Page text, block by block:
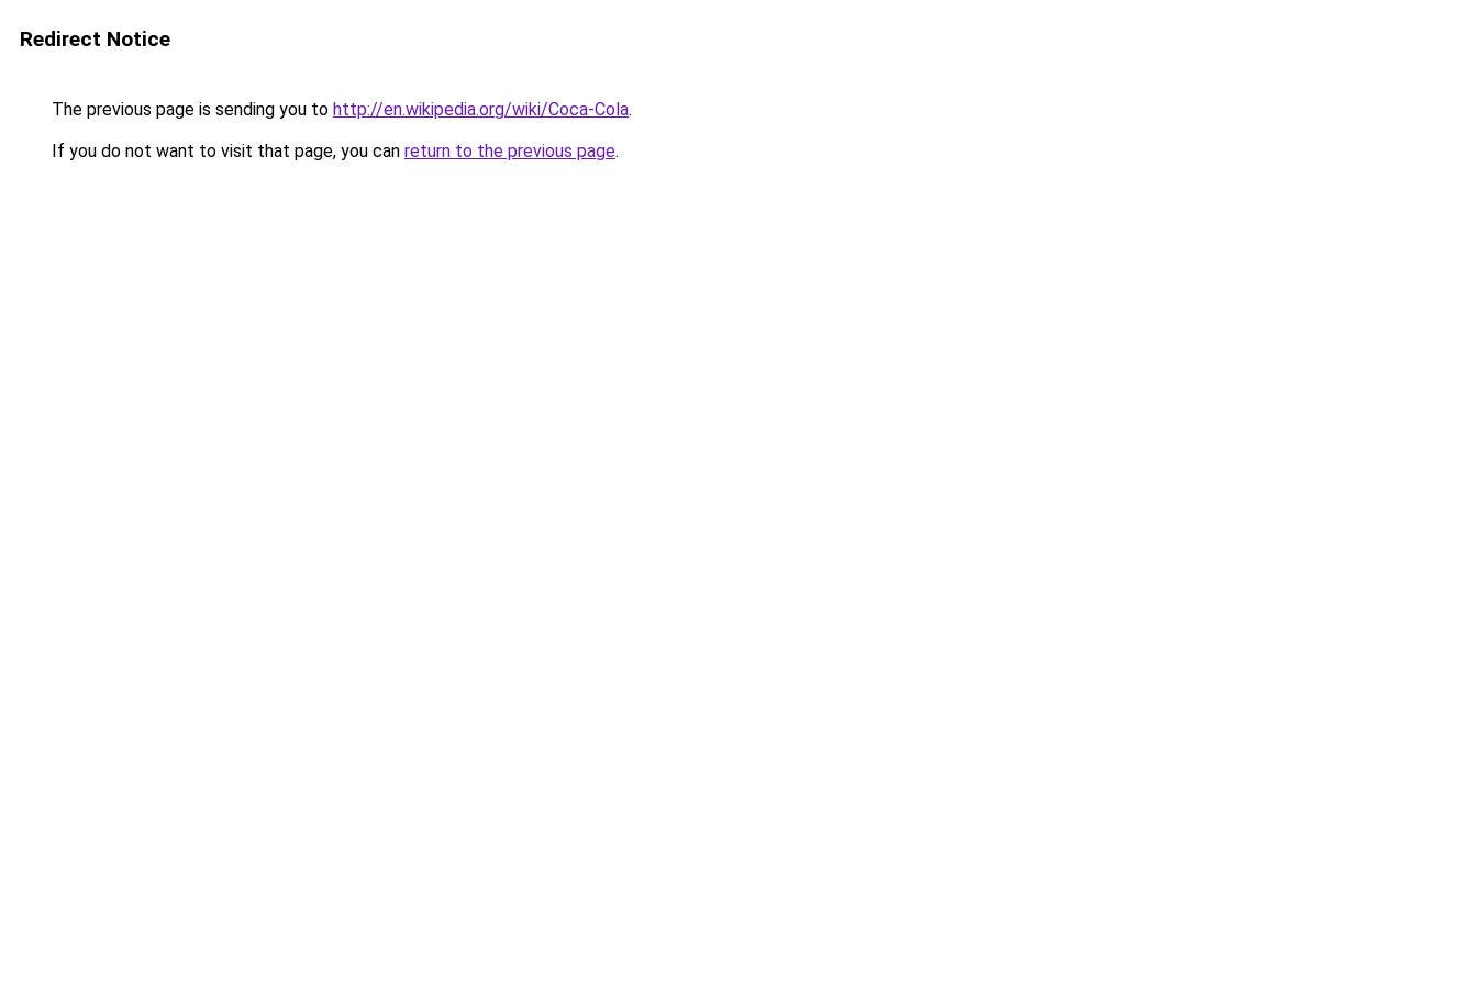
Redirect Notice
The previous page is sending you to http://en.wikipedia.org/wiki/Coca-Cola.
If you do not want to visit that page, you can return to the previous page.